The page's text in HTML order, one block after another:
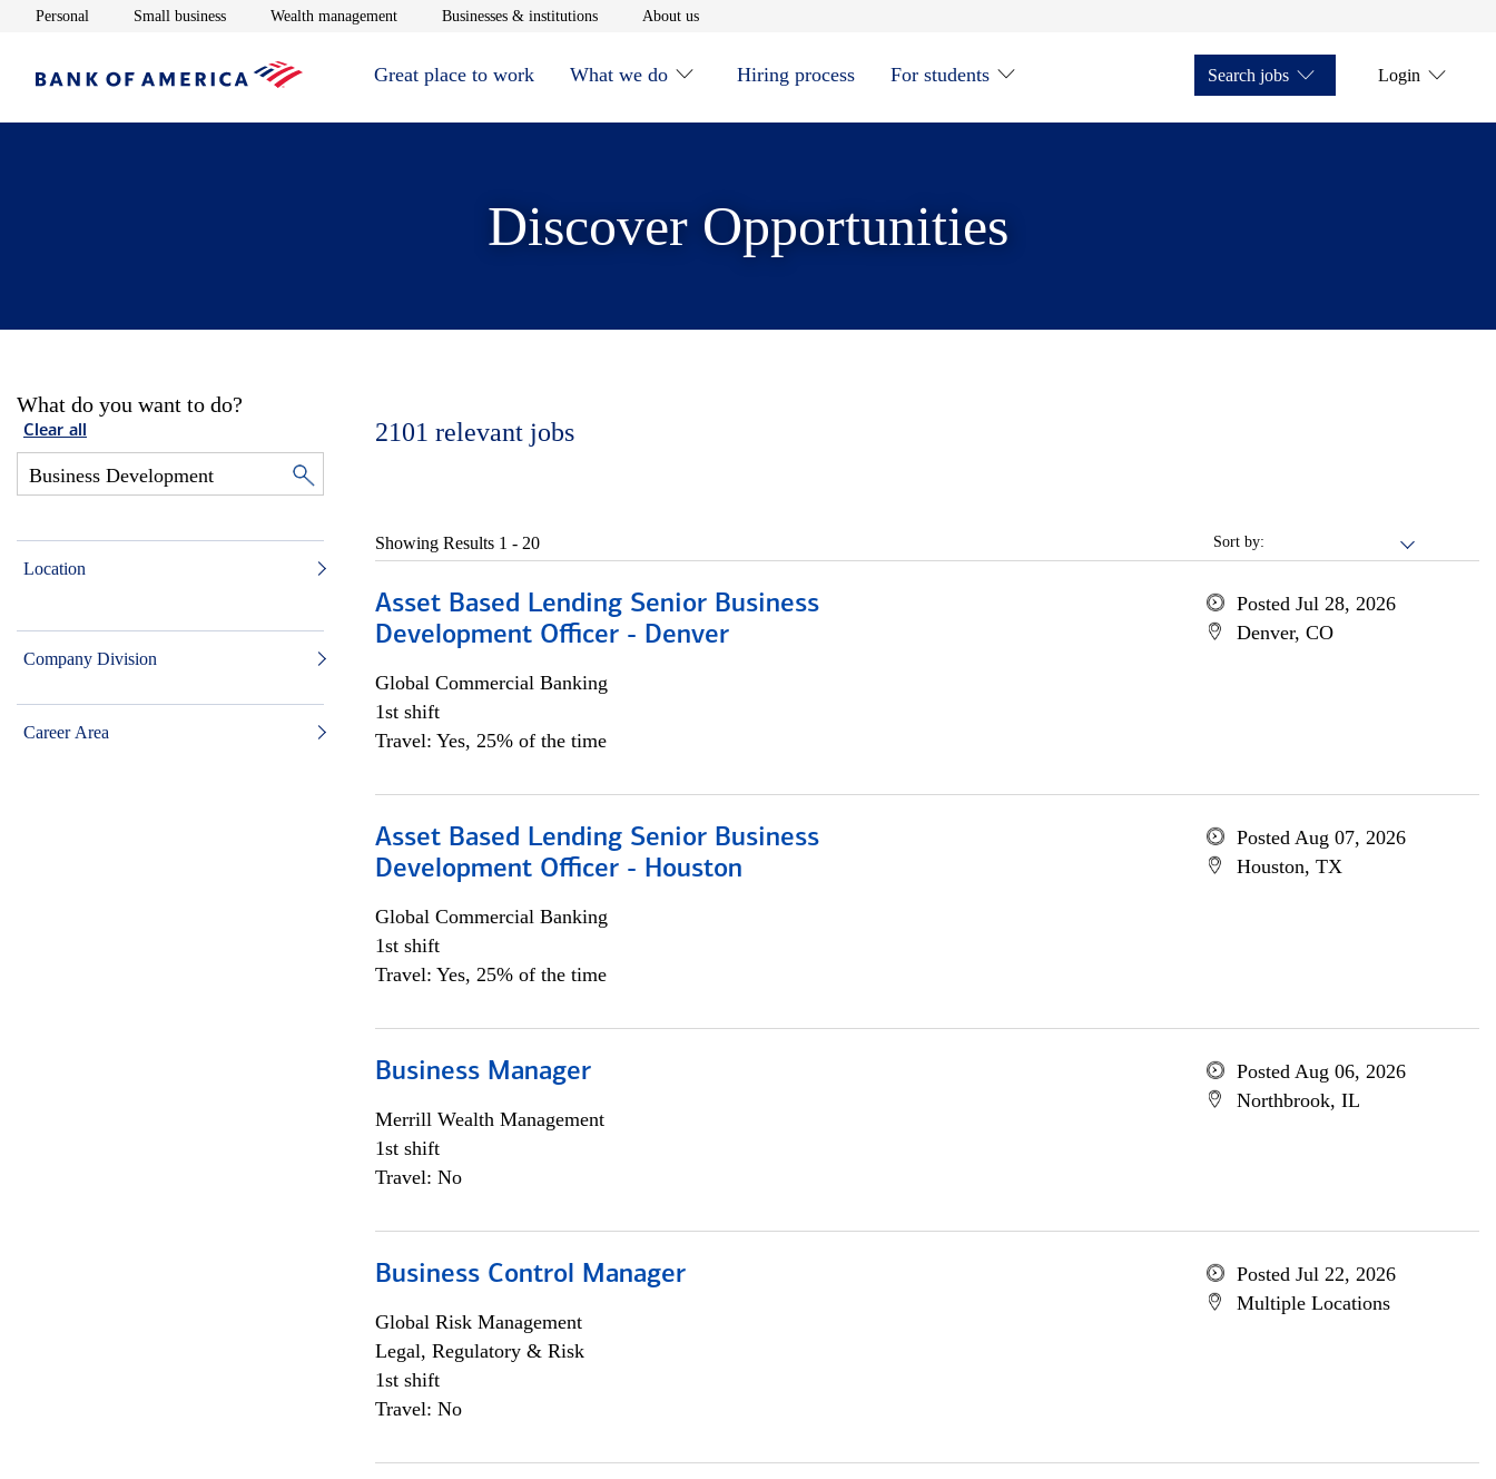
Personal Opens in new window
Small businessOpens in new window
Wealth managementOpens in new window
Businesses & institutionsOpens in new window
About usOpens in new window
Great place to work What we do Hiring process For students Search jobs Login
Discover Opportunities
What do you want to do?
Clear all
Location
Company Division
Career Area
2101 relevant jobs
Sort by:
Showing Results 1 - 20
Asset Based Lending Senior Business
Development Officer - Denver
Global Commercial Banking
1st shift
Travel: Yes, 25% of the time
Posted Jul 28, 2026
Denver, CO
Asset Based Lending Senior Business
Development Officer - Houston
Global Commercial Banking
1st shift
Travel: Yes, 25% of the time
Posted Aug 07, 2026
Houston, TX
Business Manager
Merrill Wealth Management
1st shift
Travel: No
Posted Aug 06, 2026
Northbrook, IL
Business Control Manager
Global Risk Management
Legal, Regulatory & Risk
1st shift
Travel: No
Posted Jul 22, 2026
Multiple Locations